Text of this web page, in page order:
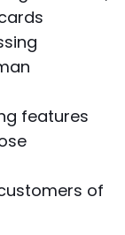
features
of